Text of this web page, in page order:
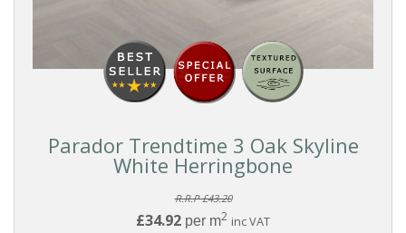
Parador Trendtime 3 Oak Skyline
White Herringbone
R.R.P £43.20
£34.92 per m2 inc VAT